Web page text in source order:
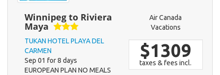
Winnipeg to Riviera
Maya
TUKAN HOTEL PLAYA DEL
CARMEN
Sep 01 for 8 days
EUROPEAN PLAN NO MEALS
Air Canada
Vacations
$1309
taxes & fees incl.